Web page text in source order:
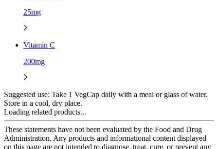
25mg
Vitamin C
200mg
Suggested use: Take 1 VegCap daily with a meal or glass of water.
Store in a cool, dry place.
Loading related products...
These statements have not been evaluated by the Food and Drug
Administration. Any products and informational content displayed
on this page are not intended to diagnose, treat, cure, or prevent any